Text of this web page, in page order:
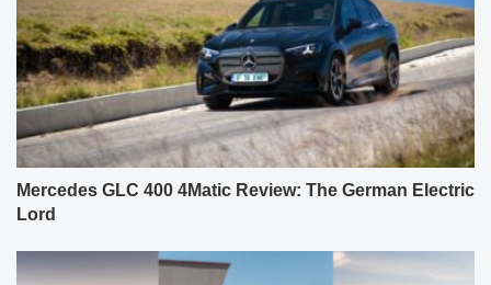
Mercedes GLC 400 4Matic Review: The German Electric
Lord